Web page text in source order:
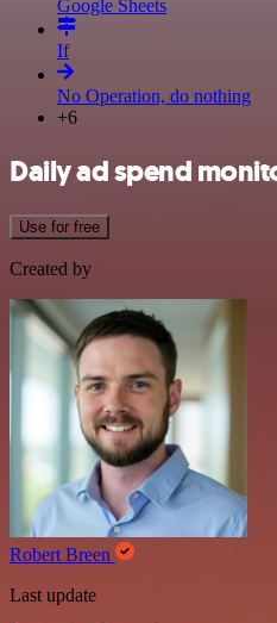
Google Sheets
If
No Operation, do nothing
+6
Daily ad spend
Use for free
Created by
Robert Breen
Last update